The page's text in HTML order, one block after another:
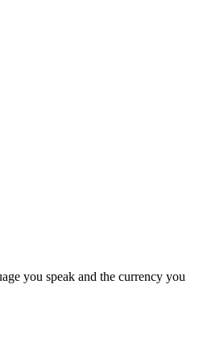
you speak and the currency you